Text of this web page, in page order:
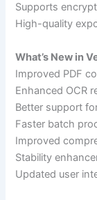
Supports
High-quality
What’s New in
Improved PDF
Enhanced OCR
Better support
Faster batch
Improved
Stability
Updated user